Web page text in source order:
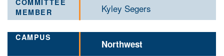
Kyley Segers
Northwest